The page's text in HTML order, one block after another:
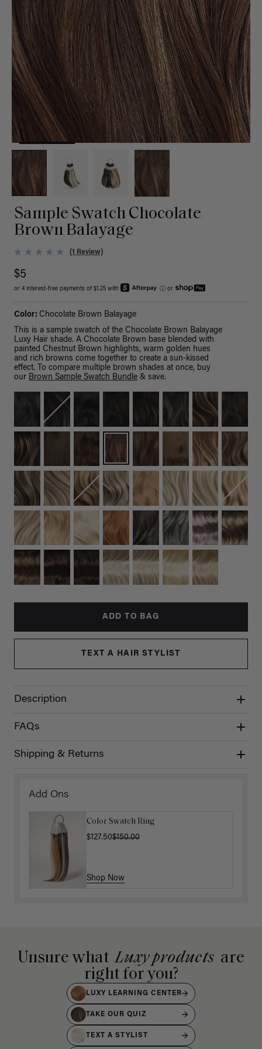
Sample Swatch Chocolate
Brown Balayage
(1 Review)
$5
or 4 interest-free payments of $1.25 with ⓘ or
Color: Chocolate Brown Balayage
This is a sample swatch of the Chocolate Brown Balayage
Luxy Hair shade. A Chocolate Brown base blended with
painted Chestnut Brown highlights, warm golden hues
and rich browns come together to create a sun-kissed
effect. To compare multiple brown shades at once, buy
our Brown Sample Swatch Bundle & save.
ADD TO BAG
TEXT A HAIR STYLIST
Description
FAQs
Shipping & Returns
Add Ons
Color Swatch Ring
$127.50$150.00
Shop Now
Unsure what Luxy products are
right for you?
LUXY LEARNING CENTER
TAKE OUR QUIZ
TEXT A STYLIST